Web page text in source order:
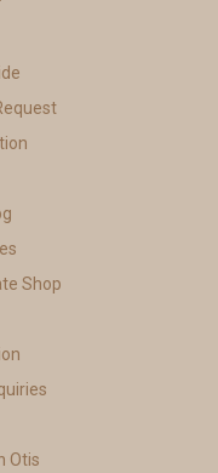
Shop
Otis